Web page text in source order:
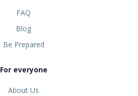
FAQ
Blog
Be Prepared
For everyone
About Us